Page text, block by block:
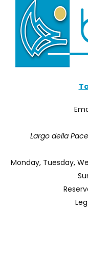
Largo della
Monday, Tuesday,